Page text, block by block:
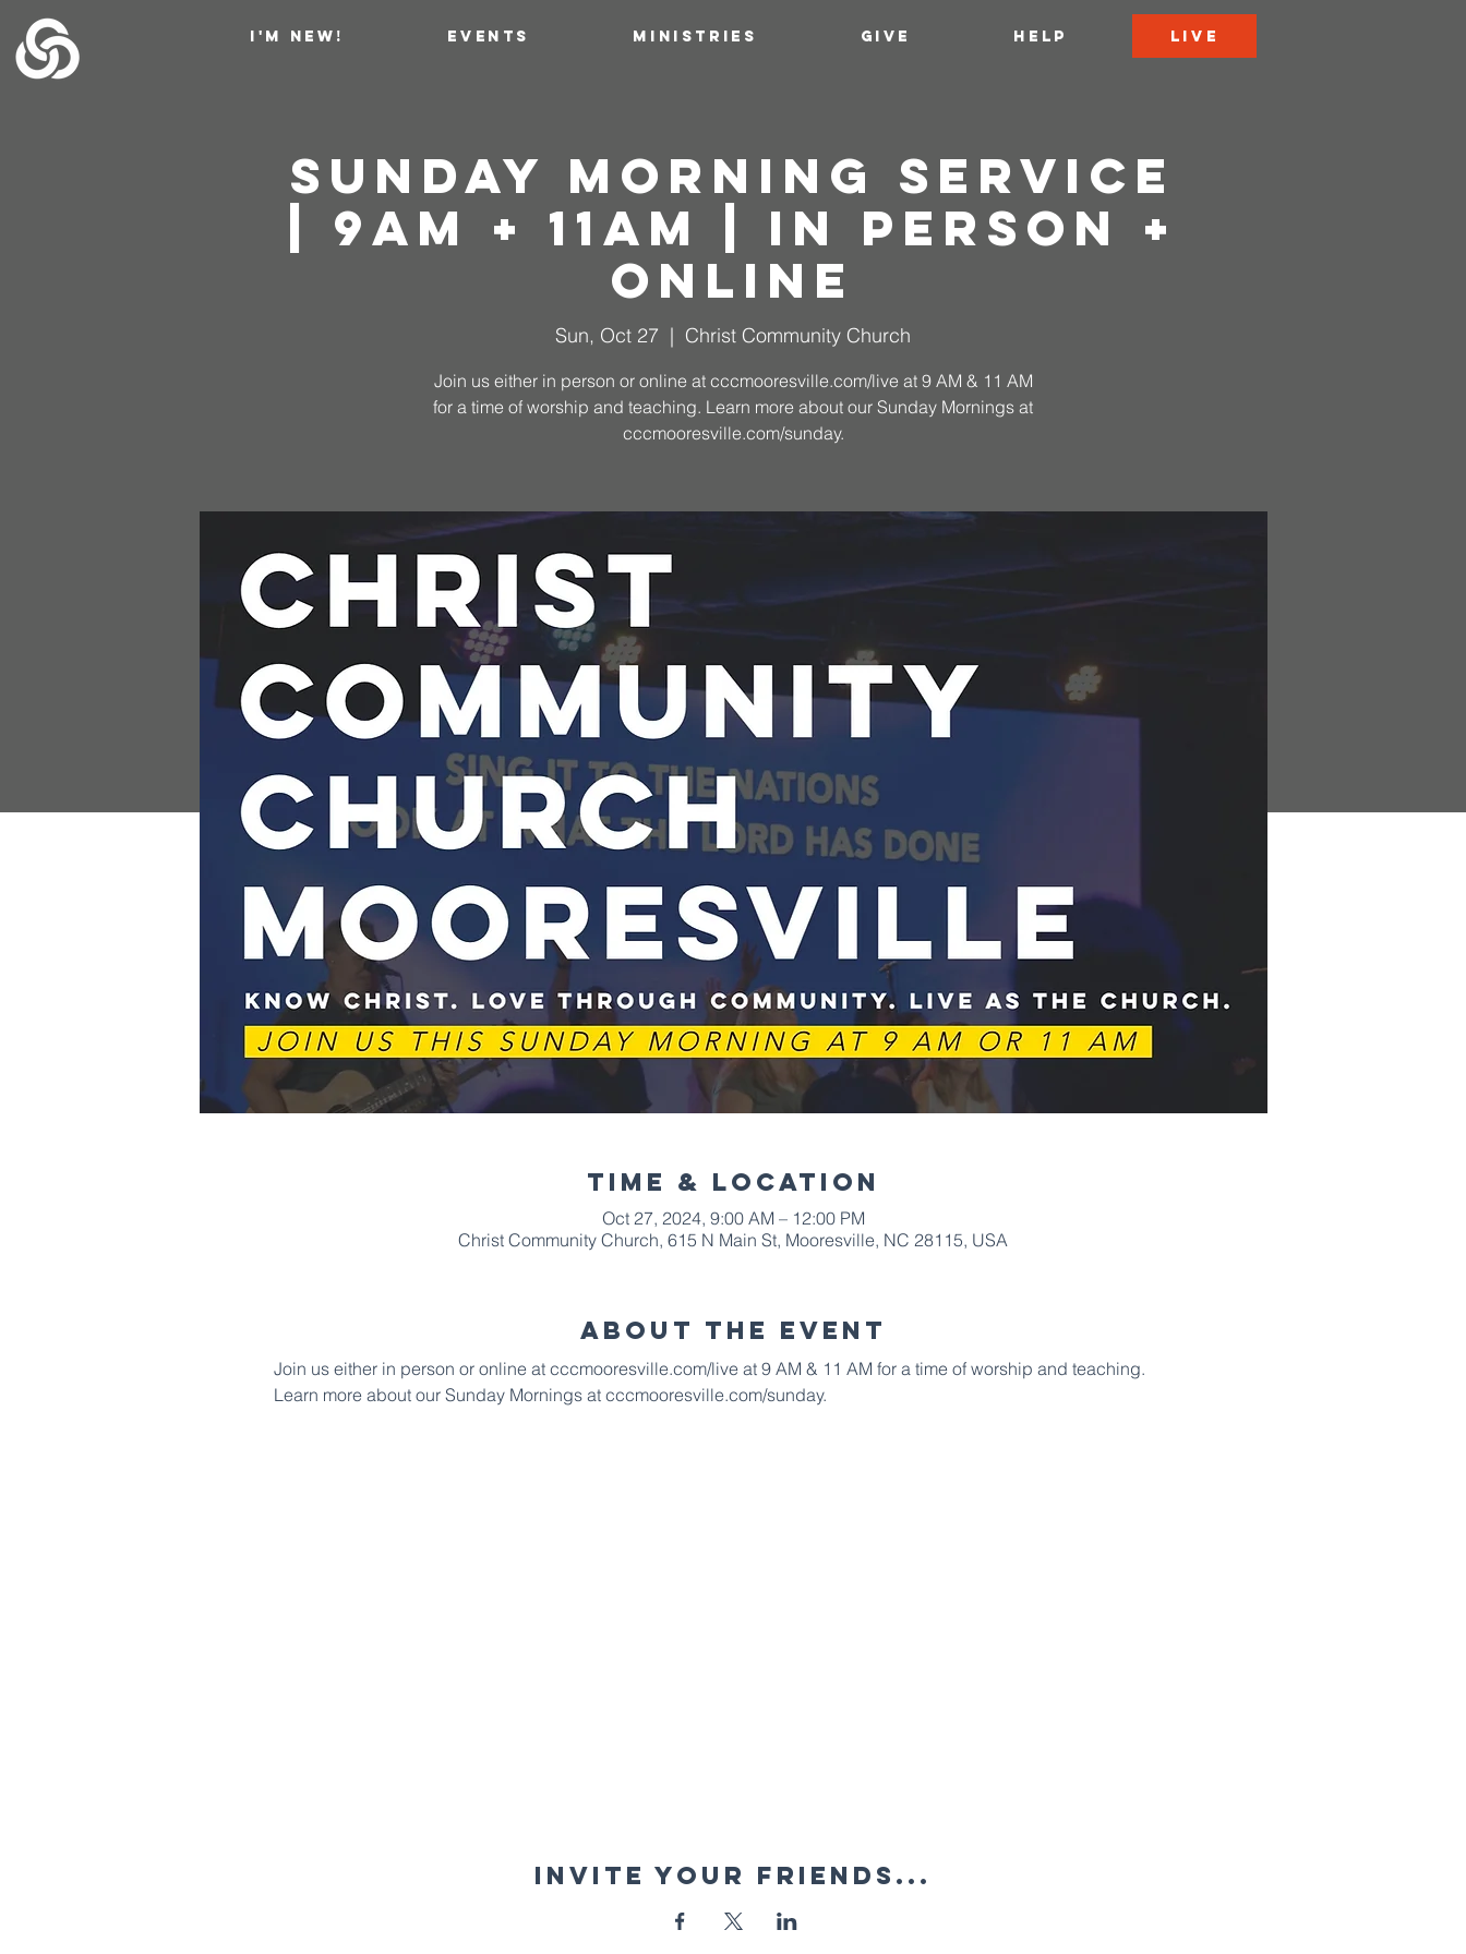
I'M NEW! EVENTS MINISTRIES GIVE HELP LIVE
Sunday Morning Service
| 9AM + 11AM | In Person +
Online
Sun, Oct 27
  |
Christ Community Church
Join us either in person or online at cccmooresville.com/live at 9 AM & 11 AM
for a time of worship and teaching. Learn more about our Sunday Mornings at
cccmooresville.com/sunday.
Time & Location
Oct 27, 2024, 9:00 AM – 12:00 PM
Christ Community Church, 615 N Main St, Mooresville, NC 28115, USA
About The Event
Join us either in person or online at cccmooresville.com/live at 9 AM & 11 AM for a time of worship and teaching.
Learn more about our Sunday Mornings at cccmooresville.com/sunday.
Invite your friends...